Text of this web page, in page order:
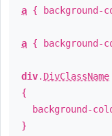
a { background-
a { background-
div. DivClassName
{
background-
}